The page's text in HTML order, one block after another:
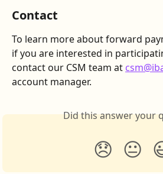
Contact
To learn more about forward
if you are interested in
contact our CSM team at
account manager.
Did this answer your
😞 😐